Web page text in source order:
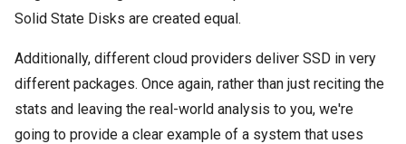
Solid State Disks are created equal.
Additionally, different cloud providers deliver SSD in very
different packages. Once again, rather than just reciting the
stats and leaving the real-world analysis to you, we're
going to provide a clear example of a system that uses